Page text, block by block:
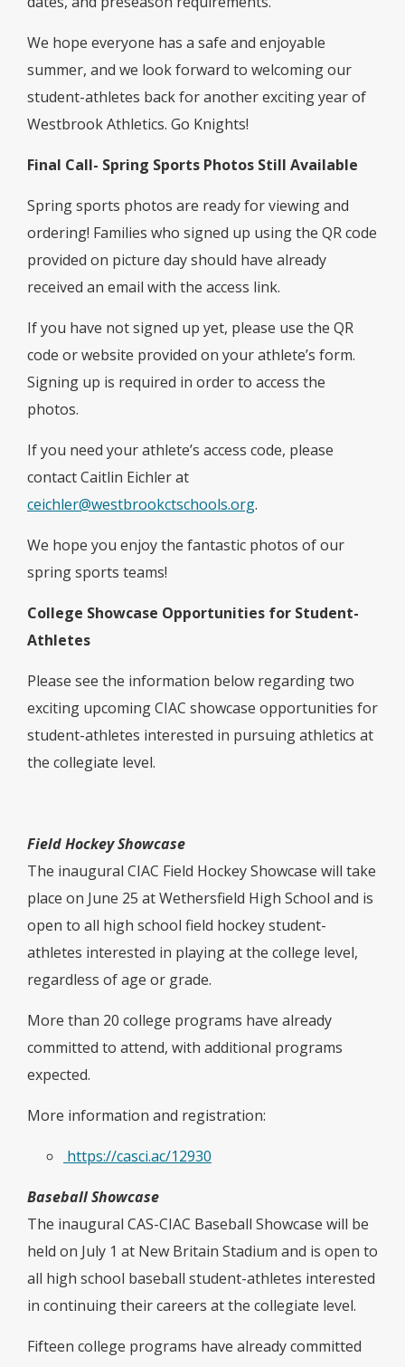
We hope everyone has a safe and enjoyable
summer, and we look forward to welcoming our
student-athletes back for another exciting year of
Westbrook Athletics. Go Knights!
Final Call- Spring Sports Photos Still Available
Spring sports photos are ready for viewing and
ordering! Families who signed up using the QR code
provided on picture day should have already
received an email with the access link.
If you have not signed up yet, please use the QR
code or website provided on your athlete’s form.
Signing up is required in order to access the
photos.
If you need your athlete’s access code, please
contact Caitlin Eichler at
ceichler@westbrookctschools.org.
We hope you enjoy the fantastic photos of our
spring sports teams!
College Showcase Opportunities for Student-
Athletes
Please see the information below regarding two
exciting upcoming CIAC showcase opportunities for
student-athletes interested in pursuing athletics at
the collegiate level.
Field Hockey Showcase
The inaugural CIAC Field Hockey Showcase will take
place on June 25 at Wethersfield High School and is
open to all high school field hockey student-
athletes interested in playing at the college level,
regardless of age or grade.
More than 20 college programs have already
committed to attend, with additional programs
expected.
More information and registration:
https://casci.ac/12930
Baseball Showcase
The inaugural CAS-CIAC Baseball Showcase will be
held on July 1 at New Britain Stadium and is open to
all high school baseball student-athletes interested
in continuing their careers at the collegiate level.
Fifteen college programs have already committed